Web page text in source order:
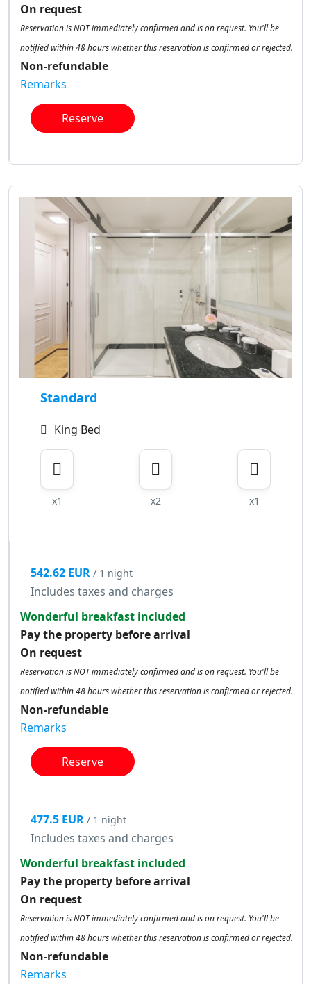
On request
Reservation is NOT immediately confirmed and is on request. You'll be
notified within 48 hours whether this reservation is confirmed or rejected.
Non-refundable
Remarks
Reserve
Standard
King Bed
x1 x2 x1
542.62 EUR / 1 night
Includes taxes and charges
Wonderful breakfast included
Pay the property before arrival
On request
Reservation is NOT immediately confirmed and is on request. You'll be
notified within 48 hours whether this reservation is confirmed or rejected.
Non-refundable
Remarks
Reserve
477.5 EUR / 1 night
Includes taxes and charges
Wonderful breakfast included
Pay the property before arrival
On request
Reservation is NOT immediately confirmed and is on request. You'll be
notified within 48 hours whether this reservation is confirmed or rejected.
Non-refundable
Remarks